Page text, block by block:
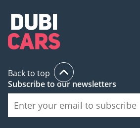
Back to top
Subscribe to our newsletters